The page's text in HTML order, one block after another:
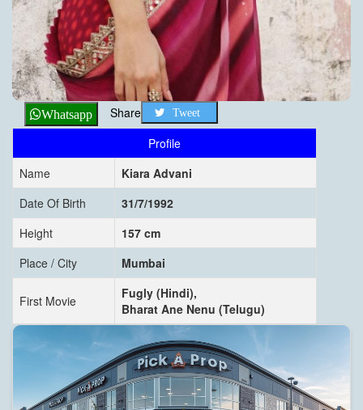
Whatsapp Share Tweet
Profile
Name
Kiara Advani
Date Of Birth
31/7/1992
Height
157 cm
Place / City
Mumbai
First Movie
Fugly (Hindi),
Bharat Ane Nenu (Telugu)